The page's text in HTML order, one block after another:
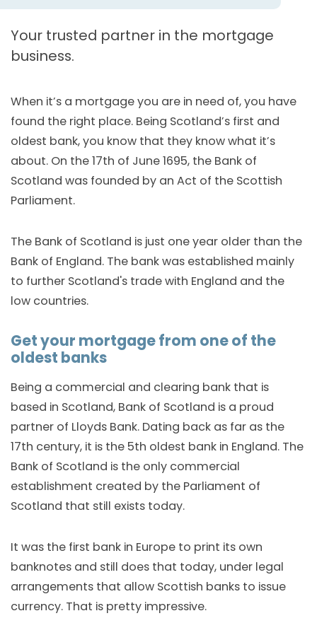
Your trusted partner in the mortgage
business.
When it’s a mortgage you are in need of, you have
found the right place. Being Scotland’s first and
oldest bank, you know that they know what it’s
about. On the 17th of June 1695, the Bank of
Scotland was founded by an Act of the Scottish
Parliament.
The Bank of Scotland is just one year older than the
Bank of England. The bank was established mainly
to further Scotland's trade with England and the
low countries.
Get your mortgage from one of the
oldest banks
Being a commercial and clearing bank that is
based in Scotland, Bank of Scotland is a proud
partner of Lloyds Bank. Dating back as far as the
17th century, it is the 5th oldest bank in England. The
Bank of Scotland is the only commercial
establishment created by the Parliament of
Scotland that still exists today.
It was the first bank in Europe to print its own
banknotes and still does that today, under legal
arrangements that allow Scottish banks to issue
currency. That is pretty impressive.